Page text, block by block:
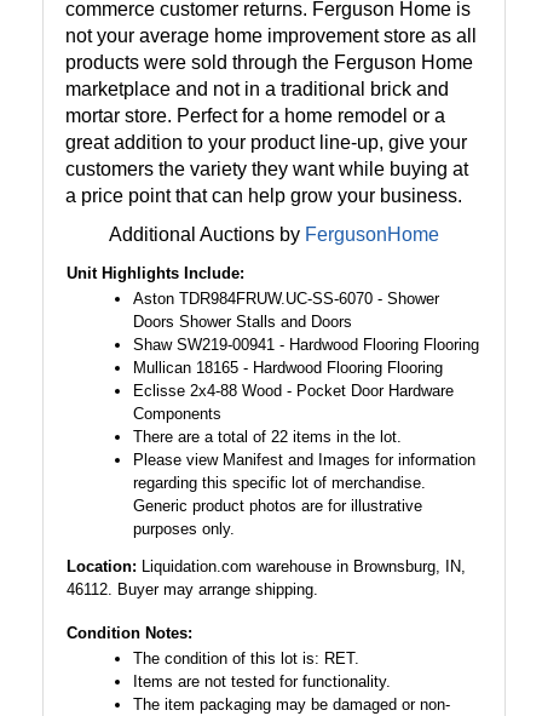
commerce customer returns. Ferguson Home is
not your average home improvement store as all
products were sold through the Ferguson Home
marketplace and not in a traditional brick and
mortar store. Perfect for a home remodel or a
great addition to your product line-up, give your
customers the variety they want while buying at
a price point that can help grow your business.
Additional Auctions by FergusonHome
Unit Highlights Include:
Aston TDR984FRUW.UC-SS-6070 - Shower
Doors Shower Stalls and Doors
Shaw SW219-00941 - Hardwood Flooring Flooring
Mullican 18165 - Hardwood Flooring Flooring
Eclisse 2x4-88 Wood - Pocket Door Hardware
Components
There are a total of 22 items in the lot.
Please view Manifest and Images for information
regarding this specific lot of merchandise.
Generic product photos are for illustrative
purposes only.
Location: Liquidation.com warehouse in Brownsburg, IN,
46112. Buyer may arrange shipping.
Condition Notes:
The condition of this lot is: RET.
Items are not tested for functionality.
The item packaging may be damaged or non-